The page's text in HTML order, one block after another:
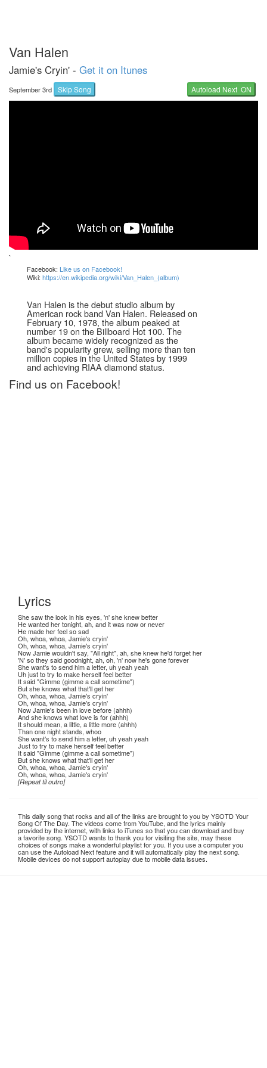
Van Halen
Jamie's Cryin' - Get it on Itunes
September 3rd Skip Song Autoload Next ON
`
Facebook: Like us on Facebook!
Wiki: https://en.wikipedia.org/wiki/Van_Halen_(album)
Van Halen is the debut studio album by
American rock band Van Halen. Released on
February 10, 1978, the album peaked at
number 19 on the Billboard Hot 100. The
album became widely recognized as the
band's popularity grew, selling more than ten
million copies in the United States by 1999
and achieving RIAA diamond status.
Find us on Facebook!
Lyrics
She saw the look in his eyes, 'n' she knew better
He wanted her tonight, ah, and it was now or never
He made her feel so sad
Oh, whoa, whoa, Jamie's cryin'
Oh, whoa, whoa, Jamie's cryin'
Now Jamie wouldn't say, "All right", ah, she knew he'd forget her
'N' so they said goodnight, ah, oh, 'n' now he's gone forever
She want's to send him a letter, uh yeah yeah
Uh just to try to make herself feel better
It said "Gimme (gimme a call sometime")
But she knows what that'll get her
Oh, whoa, whoa, Jamie's cryin'
Oh, whoa, whoa, Jamie's cryin'
Now Jamie's been in love before (ahhh)
And she knows what love is for (ahhh)
It should mean, a little, a little more (ahhh)
Than one night stands, whoo
She want's to send him a letter, uh yeah yeah
Just to try to make herself feel better
It said "Gimme (gimme a call sometime")
But she knows what that'll get her
Oh, whoa, whoa, Jamie's cryin'
Oh, whoa, whoa, Jamie's cryin'
[Repeat til outro]
This daily song that rocks and all of the links are brought to you by YSOTD Your
Song Of The Day. The videos come from YouTube, and the lyrics mainly
provided by the internet, with links to iTunes so that you can download and buy
a favorite song. YSOTD wants to thank you for visiting the site, may these
choices of songs make a wonderful playlist for you. If you use a computer you
can use the Autoload Next feature and it will automatically play the next song.
Mobile devices do not support autoplay due to mobile data issues.